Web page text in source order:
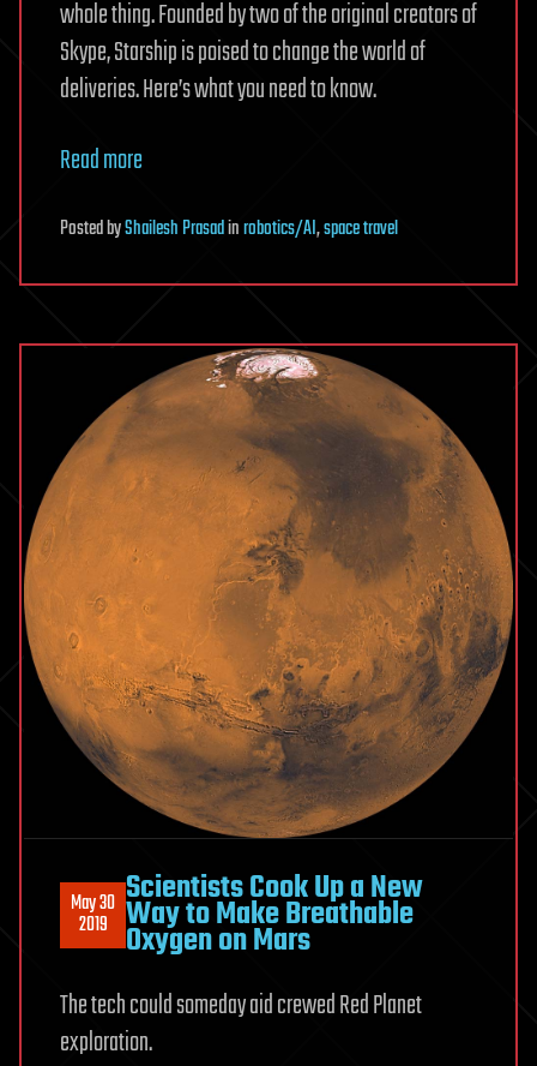
whole thing. Founded by two of the original creators of
Skype, Starship is poised to change the world of
deliveries. Here’s what you need to know.
Read more
PostedbyShailesh Prasadinrobotics/AI,space travel
May 30
2019
Scientists Cook Up a New
Way to Make Breathable
Oxygen on Mars
The tech could someday aid crewed Red Planet
exploration.